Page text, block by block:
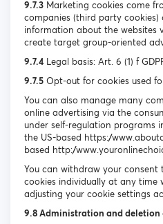
9.7.3 Marketing cookies come
companies (third party cookies)
information about the websites
create target group-oriented
9.7.4 Legal basis: Art. 6 (1) f
9.7.5 Opt-out for cookies used
You can also manage many
online advertising via the
under self-regulation programs
the US-based https://
based http://
You can withdraw your consent
cookies individually at any time
adjusting your cookie settings
9.8 Administration and deletion